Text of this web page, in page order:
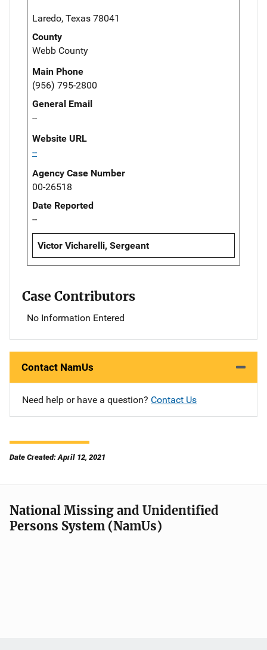
Laredo, Texas 78041
County
Webb County
Main Phone
(956) 795-2800
General Email
--
Website URL
--
Agency Case Number
00-26518
Date Reported
--
Victor Vicharelli, Sergeant
Case Contributors
No Information Entered
Contact NamUs
Need help or have a question? Contact Us
Date Created: April 12, 2021
National Missing and Unidentified
Persons System (NamUs)